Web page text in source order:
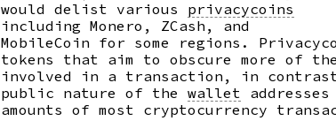
would delist various privacycoins
including Monero, ZCash, and
MobileCoin for some regions.
tokens that aim to obscure more of
involved in a transaction, in
public nature of thewallet
amounts of most cryptocurrency